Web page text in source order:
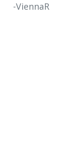
-ViennaR